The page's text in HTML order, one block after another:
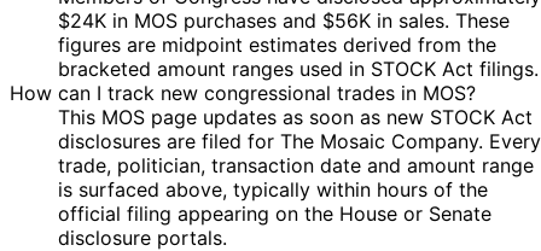
$24K in MOS purchases and $56K in sales. These
figures are midpoint estimates derived from the
bracketed amount ranges used in STOCK Act filings.
How can I track new congressional trades in MOS?
This MOS page updates as soon as new STOCK Act
disclosures are filed for The Mosaic Company. Every
trade, politician, transaction date and amount range
is surfaced above, typically within hours of the
official filing appearing on the House or Senate
disclosure portals.